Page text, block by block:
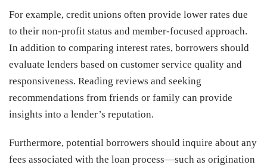
For example, credit unions often provide lower rates due
to their non-profit status and member-focused approach.
In addition to comparing interest rates, borrowers should
evaluate lenders based on customer service quality and
responsiveness. Reading reviews and seeking
recommendations from friends or family can provide
insights into a lender’s reputation.
Furthermore, potential borrowers should inquire about any
fees associated with the loan process—such as origination